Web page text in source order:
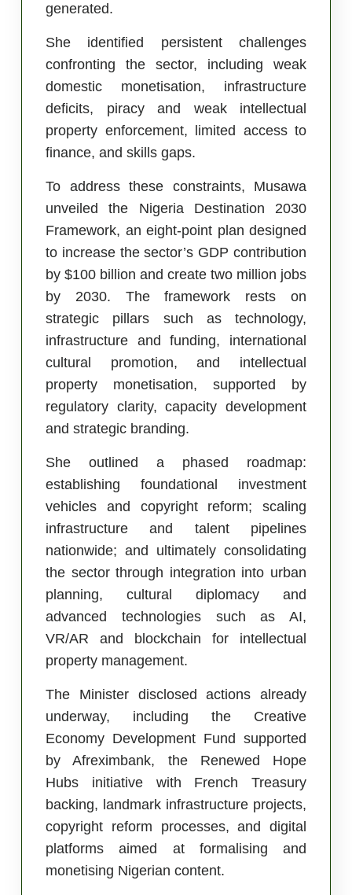
generated.
She identified persistent challenges
confronting the sector, including weak
domestic monetisation, infrastructure
deficits, piracy and weak intellectual
property enforcement, limited access to
finance, and skills gaps.
To address these constraints, Musawa
unveiled the Nigeria Destination 2030
Framework, an eight-point plan designed
to increase the sector’s GDP contribution
by $100 billion and create two million jobs
by 2030. The framework rests on
strategic pillars such as technology,
infrastructure and funding, international
cultural promotion, and intellectual
property monetisation, supported by
regulatory clarity, capacity development
and strategic branding.
She outlined a phased roadmap:
establishing foundational investment
vehicles and copyright reform; scaling
infrastructure and talent pipelines
nationwide; and ultimately consolidating
the sector through integration into urban
planning, cultural diplomacy and
advanced technologies such as AI,
VR/AR and blockchain for intellectual
property management.
The Minister disclosed actions already
underway, including the Creative
Economy Development Fund supported
by Afreximbank, the Renewed Hope
Hubs initiative with French Treasury
backing, landmark infrastructure projects,
copyright reform processes, and digital
platforms aimed at formalising and
monetising Nigerian content.